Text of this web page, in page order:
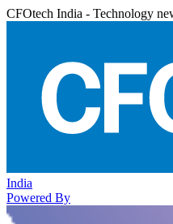
CFOtech India - Technology
India
Powered By